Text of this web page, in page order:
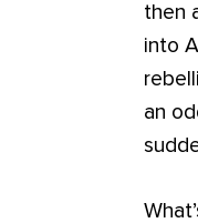
then
into
an